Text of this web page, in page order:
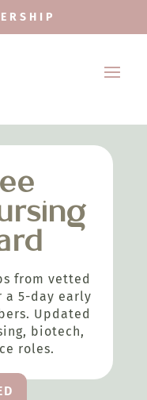
from vetted
a 5-day early
Updated
biotech,
roles.